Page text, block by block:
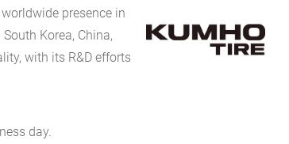
presence in
Korea, China,
with its R&D efforts
day.